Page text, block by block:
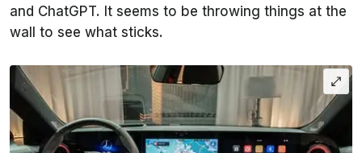
and ChatGPT. It seems to be throwing things at the
wall to see what sticks.